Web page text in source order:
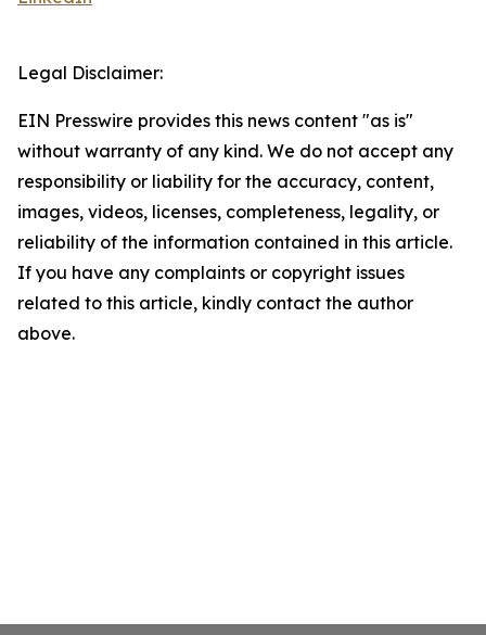
Legal Disclaimer:
EIN Presswire provides this news content "as is"
without warranty of any kind. We do not accept any
responsibility or liability for the accuracy, content,
images, videos, licenses, completeness, legality, or
reliability of the information contained in this article.
If you have any complaints or copyright issues
related to this article, kindly contact the author
above.